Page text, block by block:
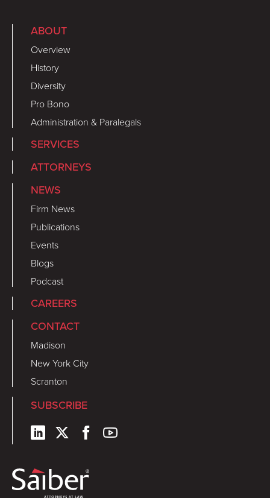
ABOUT
Overview
History
Diversity
Pro Bono
Administration & Paralegals
SERVICES
ATTORNEYS
NEWS
Firm News
Publications
Events
Blogs
Podcast
CAREERS
CONTACT
Madison
New York City
Scranton
SUBSCRIBE